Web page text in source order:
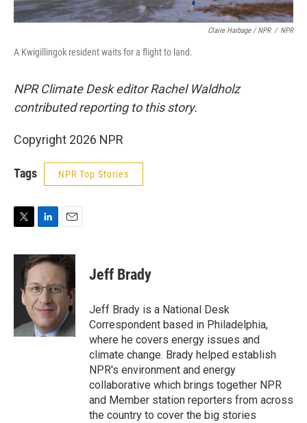
Claire Harbage / NPR / NPR
A Kwigillingok resident waits for a flight to land.
NPR Climate Desk editor Rachel Waldholz
contributed reporting to this story.
Copyright 2026 NPR
Tags NPR Top Stories
i
n
k
e
d
I
n
a
i
l
Jeff Brady
Jeff Brady is a National Desk
Correspondent based in Philadelphia,
where he covers energy issues and
climate change. Brady helped establish
NPR's environment and energy
collaborative which brings together NPR
and Member station reporters from across
the country to cover the big stories